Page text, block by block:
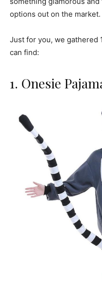
options out on the market.
Just for you, we gathered
can find:
1. Onesie